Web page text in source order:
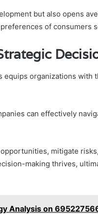
but also opens
of consumers
equips organizations with
can effectively
mitigate
making thrives,
Analysis on